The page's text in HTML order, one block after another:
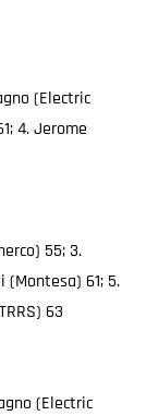
(Electric
4. Jerome
55; 3.
(Montesa) 61; 5.
63
(Electric